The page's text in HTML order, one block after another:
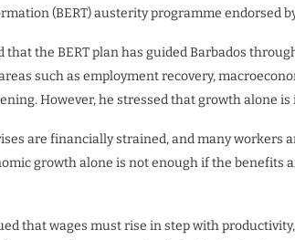
(BERT) austerity programme endorsed
that the BERT plan has guided Barbados
such as employment recovery,
However, he stressed that growth alone
are financially strained, and many workers
growth alone is not enough if the
that wages must rise in step with